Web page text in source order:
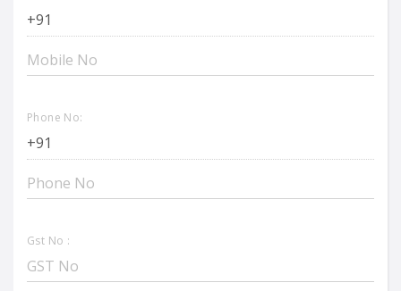
Phone No:
Gst No :